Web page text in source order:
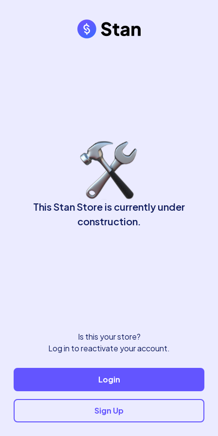
This Stan Store is currently under
construction.
Is this your store?
Log in to reactivate your account.
Login
Sign Up